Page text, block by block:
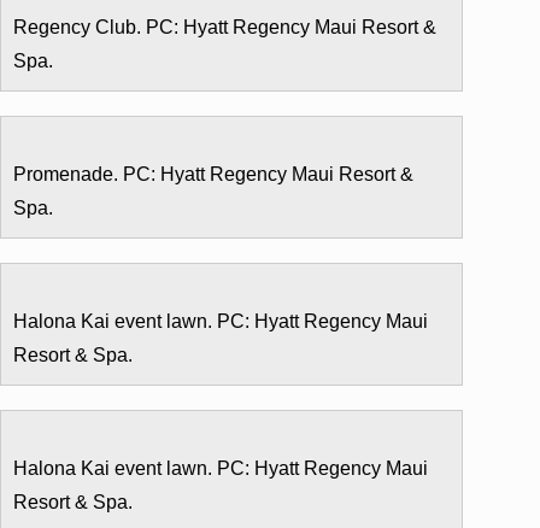
Regency Club. PC: Hyatt Regency Maui Resort &
Spa.
Promenade. PC: Hyatt Regency Maui Resort &
Spa.
Halona Kai event lawn. PC: Hyatt Regency Maui
Resort & Spa.
Halona Kai event lawn. PC: Hyatt Regency Maui
Resort & Spa.